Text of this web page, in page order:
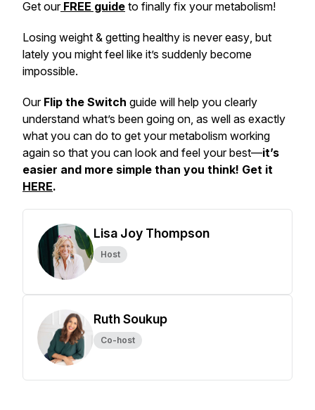
Get our FREE guide to finally fix your metabolism!
Losing weight & getting healthy is nevereasy, but
lately you might feel like it’s suddenly become
impossible.
Our Flip the Switch guide will help you clearly
understand what’s been going on, as well as exactly
what you can do to get your metabolism working
again so that you can look and feel your best—it’s
easier and more simple than you think! Get it
HERE.
Lisa Joy Thompson
Host
Ruth Soukup
Co-host